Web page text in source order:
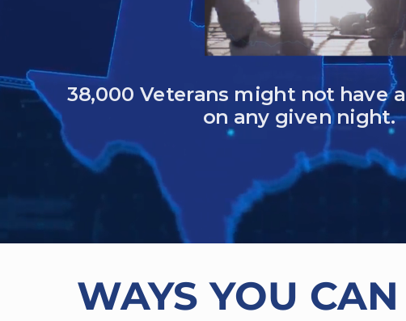
of homeless women veterans
military sexual trauma (MST)
6,261 Veterans died by suicide in
WAYS YOU